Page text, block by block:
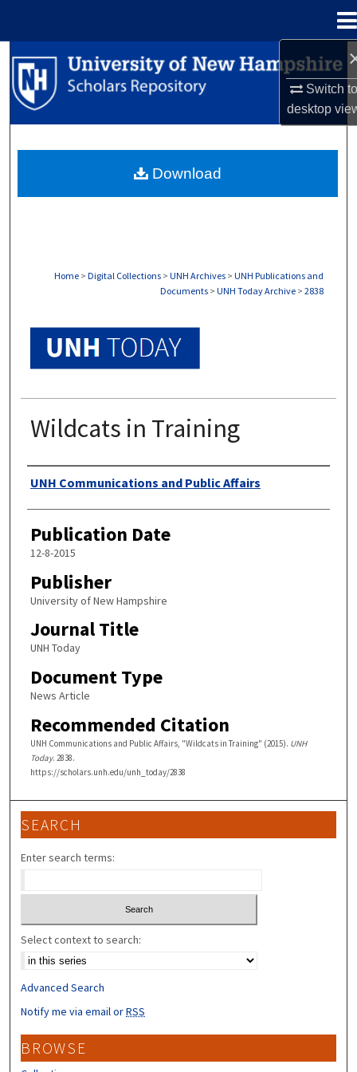
Switch
desktop
Search
Browse Collections
About
Home > Digital Collections > UNH Archives > UNH Publications and
Documents > UNH Today Archive > 2838
Wildcats in Training
Authors
UNH Communications and Public Affairs
Publication Date
12-8-2015
Publisher
University of New Hampshire
Journal Title
UNH Today
Document Type
News Article
Recommended Citation
UNH Communications and Public Affairs, "Wildcats in Training" (2015). UNH
Today. 2838.
https://scholars.unh.edu/unh_today/2838
Download
SEARCH
Enter search terms:
Select context to search:
Advanced Search
Notify me via email orRSS
BROWSE